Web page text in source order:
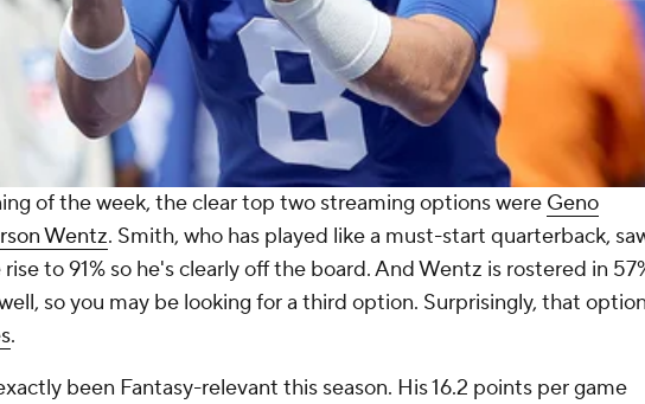
of the week, the clear top two streaming options were Geno
Wentz. Smith, who has played like a must-start quarterback,
to 91% so he's clearly off the board. And Wentz is rostered in
so you may be looking for a third option. Surprisingly, that option
.
been Fantasy-relevant this season. His 16.2 points per game